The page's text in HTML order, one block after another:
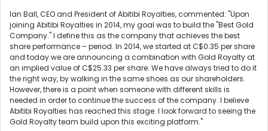
Ian Ball, CEO and President of Abitibi Royalties, commented: "Upon
joining Abitibi Royalties in 2014, my goal was to build the "Best Gold
Company." I define this as the company that achieves the best
share performance – period. In 2014, we started at C$0.35 per share
and today we are announcing a combination with Gold Royalty at
an implied value of C$25.33 per share. We have always tried to do it
the right way, by walking in the same shoes as our shareholders.
However, there is a point when someone with different skills is
needed in order to continue the success of the company. I believe
Abitibi Royalties has reached this stage. I look forward to seeing the
Gold Royalty team build upon this exciting platform."